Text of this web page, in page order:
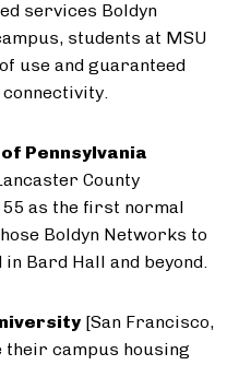
services Boldyn
students at MSU
use and guaranteed
Pennsylvania
County
as the first normal
Boldyn Networks to
Bard Hall and beyond.
[San Francisco,
their campus housing